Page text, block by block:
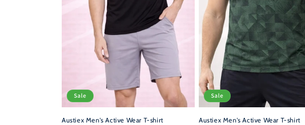
Sale
Austiex Men's Active Wear T-shirt
Sale
Austiex Men's Active Wear T-shirt